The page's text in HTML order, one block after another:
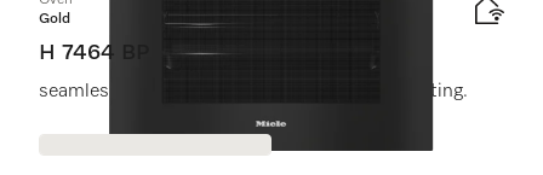
Gold
H 7464 BP
seamless design with food probe and LED lighting.